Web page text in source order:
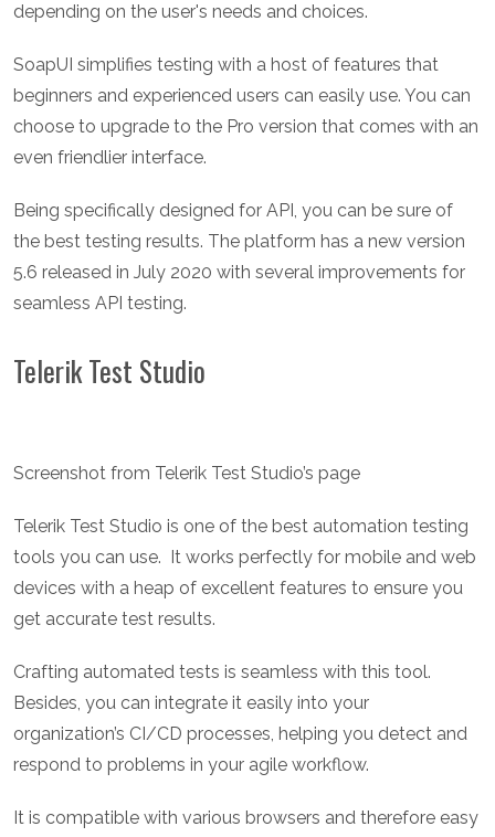
depending on the user's needs and choices.
SoapUI simplifies testing with a host of features that
beginners and experienced users can easily use. You can
choose to upgrade to the Pro version that comes with an
even friendlier interface.
Being specifically designed for API, you can be sure of
the best testing results. The platform has a new version
5.6 released in July 2020 with several improvements for
seamless API testing.
Telerik Test Studio
Screenshot from Telerik Test Studio’s page
Telerik Test Studio is one of the best automation testing
tools you can use. It works perfectly for mobile and web
devices with a heap of excellent features to ensure you
get accurate test results.
Crafting automated tests is seamless with this tool.
Besides, you can integrate it easily into your
organization’s CI/CD processes, helping you detect and
respond to problems in your agile workflow.
It is compatible with various browsers and therefore easy